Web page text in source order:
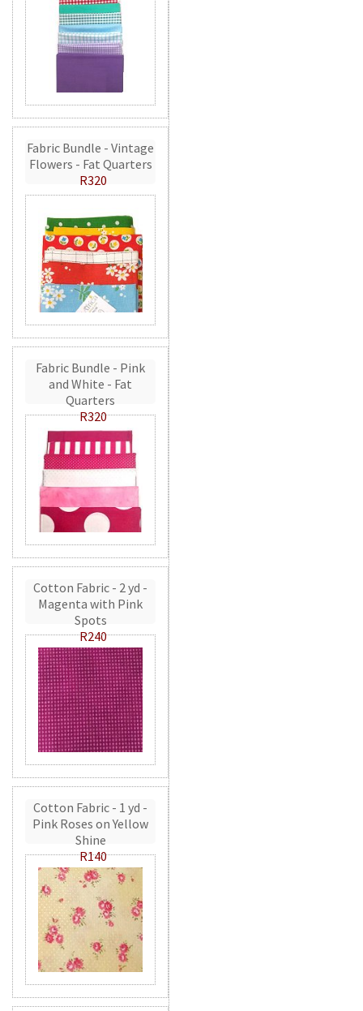
Fabric Bundle - Vintage
Flowers - Fat Quarters
R320
Fabric Bundle - Pink
and White - Fat
Quarters
R320
Cotton Fabric - 2 yd -
Magenta with Pink
Spots
R240
Cotton Fabric - 1 yd -
Pink Roses on Yellow
Shine
R140